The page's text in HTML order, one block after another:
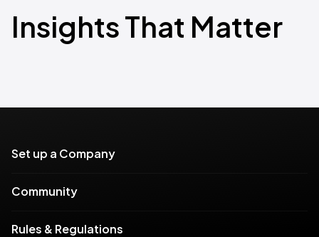
Insights That Matter
Set up a Company
Community
Rules & Regulations